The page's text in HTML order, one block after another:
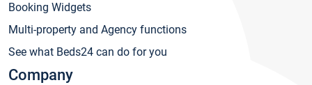
Booking Widgets
Multi-property and Agency functions
See what Beds24 can do for you
Company